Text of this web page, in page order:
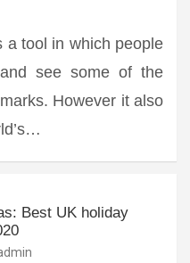
a tool in which people
see some of the
However it also
Best UK holiday